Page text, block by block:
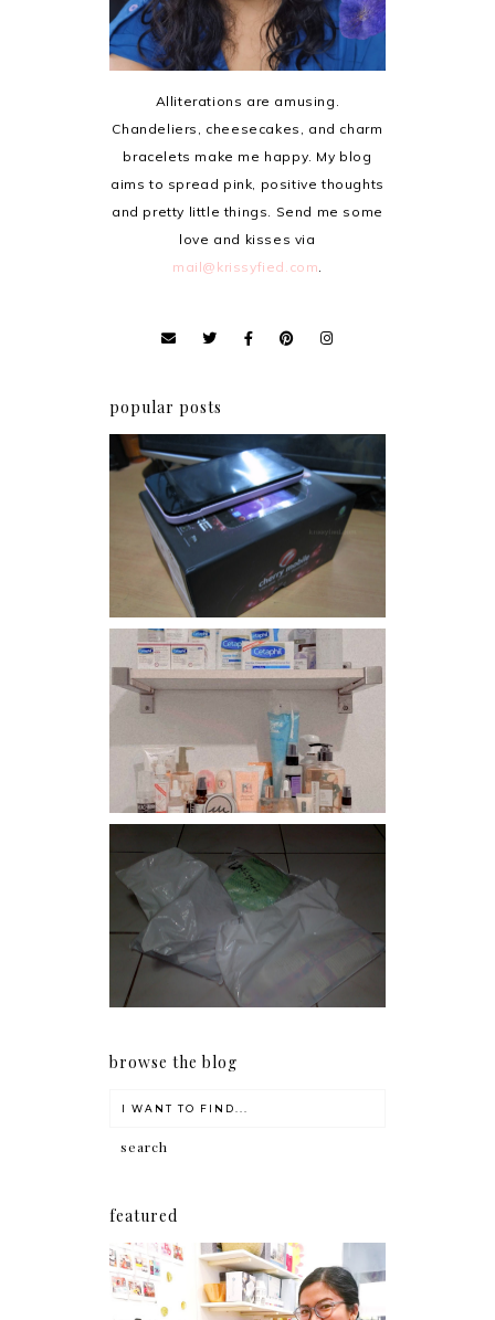
Alliterations are amusing.
Chandeliers, cheesecakes, and charm
bracelets make me happy. My blog
aims to spread pink, positive thoughts
and pretty little things. Send me some
love and kisses via
mail@krissyfied.com
popular posts
Review: Cherry Mobile
Flare
Har health beyond fancy
conditioners
I should really start doing
my Christmas shopping as
early as now.
browse the blog
featured